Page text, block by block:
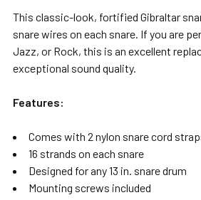
SELECT
ALL
SELECTED
This classic-look, fortified Gibraltar
snare wires on each snare. If you are
Jazz, or Rock, this is an excellent
exceptional sound quality.
Features:
Comes with 2 nylon snare cord
16 strands on each snare
Designed for any 13 in. snare drum
Mounting screws included